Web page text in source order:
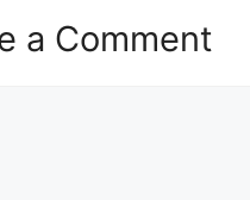
a Comment